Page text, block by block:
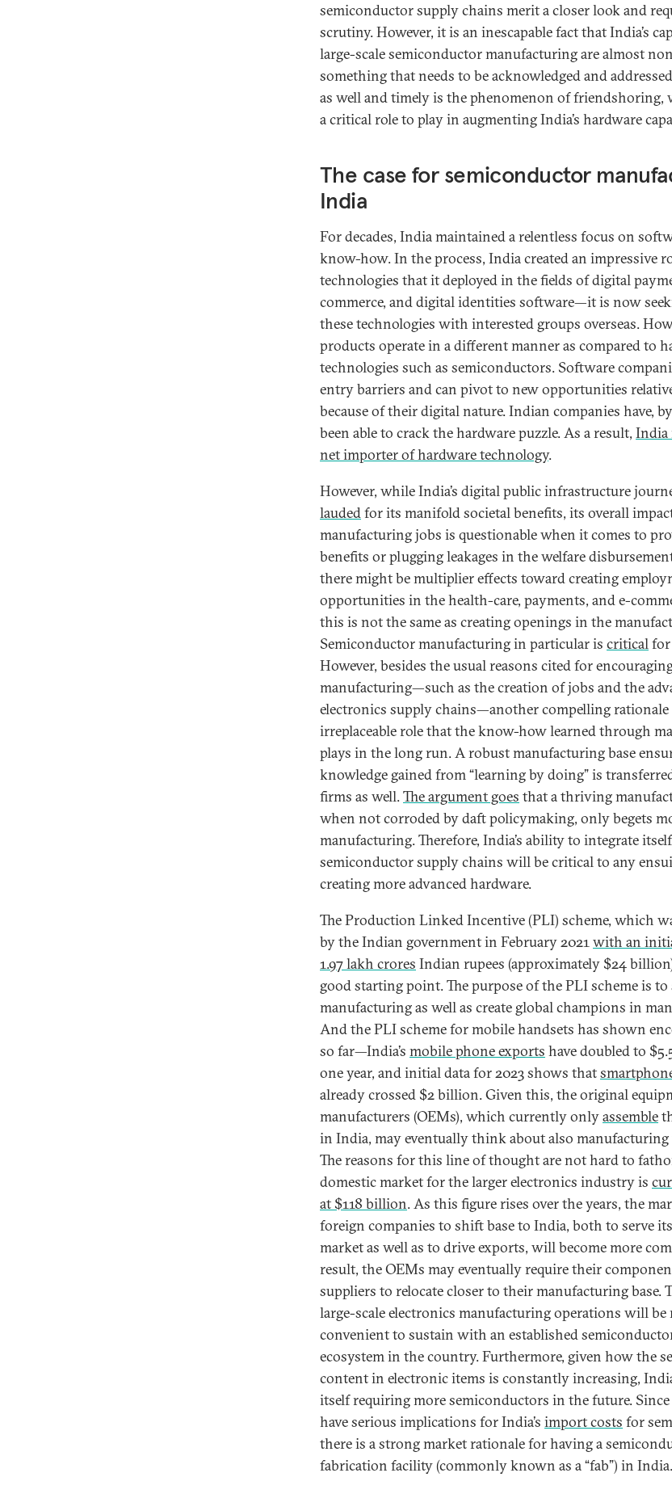
semiconductor supply chains merit a closer look and
scrutiny. However, it is an inescapable fact that India’s
large-scale semiconductor manufacturing are almost
something that needs to be acknowledged and
as well and timely is the phenomenon of friendshoring,
a critical role to play in augmenting India’s hardware
The case for semiconductor
India
For decades, India maintained a relentless focus on
know-how. In the process, India created an impressive
technologies that it deployed in the fields of digital
commerce, and digital identities software—it is now
these technologies with interested groups overseas.
products operate in a different manner as compared to
technologies such as semiconductors. Software
entry barriers and can pivot to new opportunities
because of their digital nature. Indian companies have,
been able to crack the hardware puzzle. As a result, India
net importer of hardware technology.
However, while India’s digital public infrastructure
laudedfor its manifold societal benefits, its overall
manufacturing jobs is questionable when it comes to
benefits or plugging leakages in the welfare
there might be multiplier effects toward creating
opportunities in the health-care, payments, and e-
this is not the same as creating openings in the
Semiconductor manufacturing in particular is critical
However, besides the usual reasons cited for
manufacturing—such as the creation of jobs and the
electronics supply chains—another compelling rationale
irreplaceable role that the know-how learned through
plays in the long run. A robust manufacturing base
knowledge gained from “learning by doing” is
firms as well.The argument goes that a thriving
when not corroded by daft policymaking, only begets
manufacturing. Therefore, India’s ability to integrate
semiconductor supply chains will be critical to any
creating more advanced hardware.
The Production Linked Incentive (PLI) scheme, which
by the Indian government in February 2021with an
1.97 lakh crores Indian rupees (approximately $24
good starting point. The purpose of the PLI scheme is
manufacturing as well as create global champions in
And the PLI scheme for mobile handsets has shown
so far—India’s mobile phone exports have doubled to
one year, and initial data for 2023 shows that
already crossed $2 billion. Given this, the original
manufacturers (OEMs), which currently onlyassemble
in India, may eventually think about also
The reasons for this line of thought are not hard to
domestic market for the larger electronics industry is
at $118 billion. As this figure rises over the years, the
foreign companies to shift base to India, both to serve
market as well as to drive exports, will become more
result, the OEMs may eventually require their
suppliers to relocate closer to their manufacturing base.
large-scale electronics manufacturing operations will be
convenient to sustain with an established
ecosystem in the country. Furthermore, given how the
content in electronic items is constantly increasing,
itself requiring more semiconductors in the future.
have serious implications for India’s import costs for
there is a strong market rationale for having a
fabrication facility (commonly known as a “fab”) in India.